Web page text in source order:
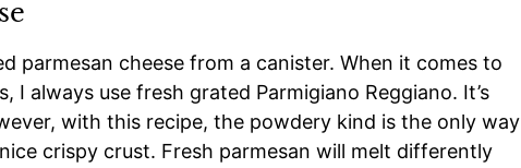
parmesan cheese from a canister. When it comes to
I always use fresh grated Parmigiano Reggiano. It’s
with this recipe, the powdery kind is the only way
crispy crust. Fresh parmesan will melt differently